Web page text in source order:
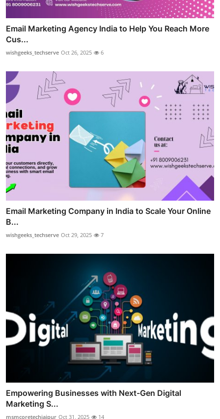
Email Marketing Agency India to Help You Reach More
Cus...
wishgeeks_techserve Oct 26, 2025 6
Email Marketing Company in India to Scale Your Online
B...
wishgeeks_techserve Oct 29, 2025 7
Empowering Businesses with Next-Gen Digital
Marketing S...
msmcoretechjaipur Oct 31, 2025 14